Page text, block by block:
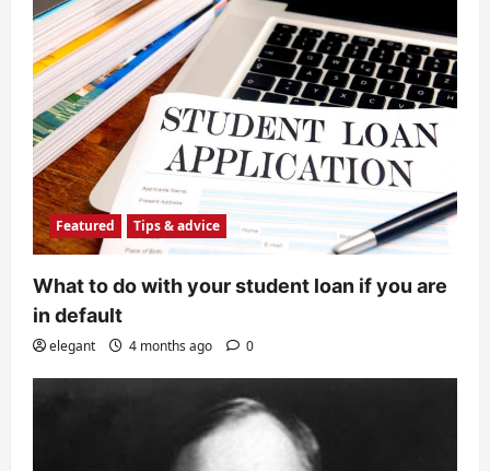
Featured Tips & advice
What to do with your student loan if you are
in default
elegant 4 months ago 0